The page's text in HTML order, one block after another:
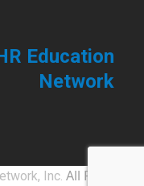
Education
Network
Inc. All Rights